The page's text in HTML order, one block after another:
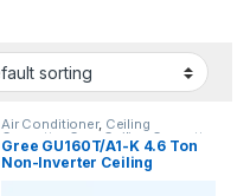
Air Conditioner, Ceiling
Cassette,Gree Ceiling Cassette
Gree GU160T/A1-K 4.6 Ton
Non-Inverter Ceiling